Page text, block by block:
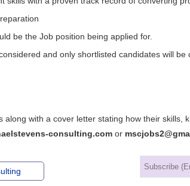
be the Job position being applied for.
and only shortlisted candidates will be
along with a cover letter stating how their skills,
consulting.com or